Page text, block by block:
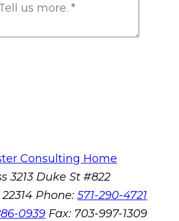
3213 Duke St #822
Phone:571-290-4721
0939 Fax: 703-997-1309